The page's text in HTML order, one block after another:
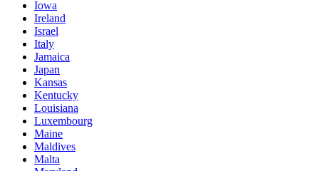
Iowa
Ireland
Israel
Italy
Jamaica
Japan
Kansas
Kentucky
Louisiana
Luxembourg
Maine
Maldives
Malta